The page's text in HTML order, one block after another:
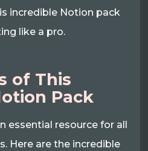
incredible Notion pack
like a pro.
of This
Pack
essential resource for all
Here are the incredible